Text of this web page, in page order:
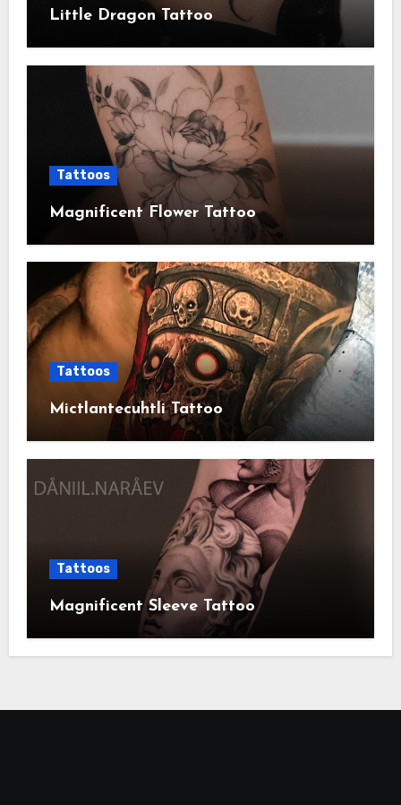
Little Dragon Tattoo
Tattoos
Magnificent Flower Tattoo
Tattoos
Mictlantecuhtli Tattoo
Tattoos
Magnificent Sleeve Tattoo